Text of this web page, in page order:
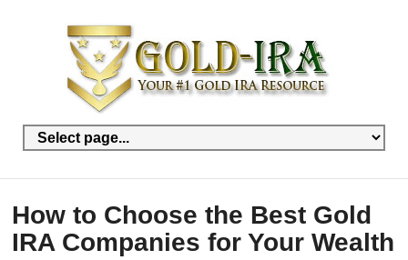
How to Choose the Best Gold
IRA Companies for Your Wealth